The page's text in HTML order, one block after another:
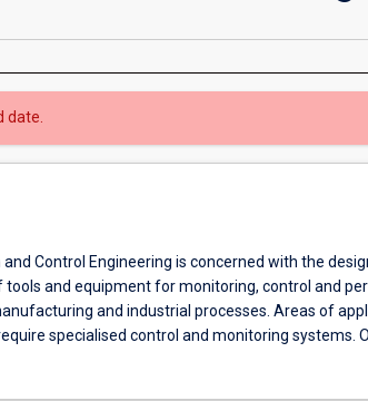
date.
Control Engineering is concerned with the
and equipment for monitoring, control and
and industrial processes. Areas of
specialised control and monitoring systems.
based. Particular emphasis is placed on